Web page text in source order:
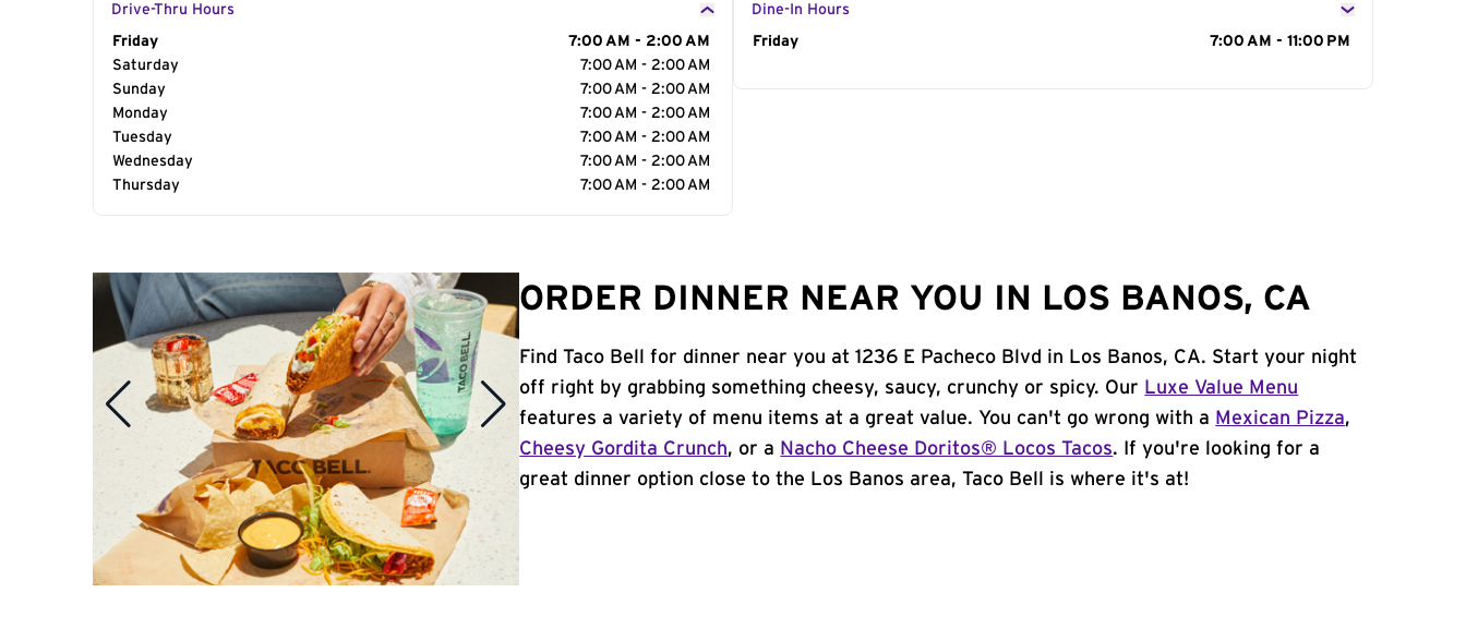
Drive-Thru Hours
Day of the Week
Friday
7:00 AM - 2:00 AM
Saturday
7:00 AM - 2:00 AM
Sunday
7:00 AM - 2:00 AM
Monday
7:00 AM - 2:00 AM
Tuesday
7:00 AM - 2:00 AM
Wednesday
7:00 AM - 2:00 AM
Thursday
7:00 AM - 2:00 AM
Dine-In Hours
Day of the Week
Friday 7:00 AM - 11:00 PM
ORDER DINNER NEAR YOU IN LOS BANOS, CA
Find Taco Bell for dinner near you at 1236 E Pacheco Blvd in Los Banos, CA. Start your night
off right by grabbing something cheesy, saucy, crunchy or spicy. Our Luxe Value Menu
features a variety of menu items at a great value. You can't go wrong with a Mexican Pizza,
Cheesy Gordita Crunch, or a Nacho Cheese Doritos® Locos Tacos. If you're looking for a
great dinner option close to the Los Banos area, Taco Bell is where it's at!